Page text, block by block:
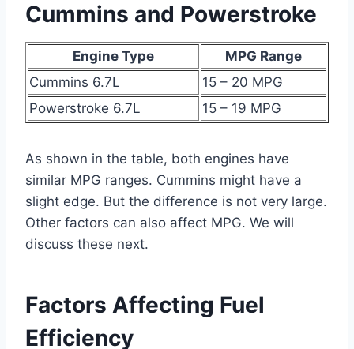
Cummins and Powerstroke
Engine Type
MPG Range
Cummins 6.7L
15 – 20 MPG
Powerstroke 6.7L
15 – 19 MPG
As shown in the table, both engines have
similar MPG ranges. Cummins might have a
slight edge. But the difference is not very large.
Other factors can also affect MPG. We will
discuss these next.
Factors Affecting Fuel
Efficiency